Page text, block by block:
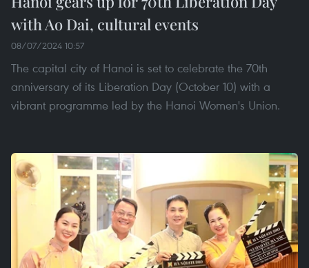
with Ao Dai, cultural events
08/07/2024 10:57
The capital city of Hanoi is set to celebrate the 70th
anniversary of its Liberation Day (October 10) with a
vibrant programme led by the Hanoi Women's Union.